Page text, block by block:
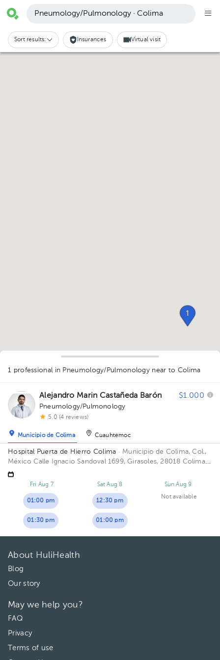
1
1
Pneumology/Pulmonology · Colima
Sort results: Insurances Virtual visit
1 professional in Pneumology/Pulmonology near to Colima
Alejandro Marin Castañeda Barón $1.000
Pneumology/Pulmonology
5.0 (4 reviews)
Municipio de Colima Cuauhtémoc
Hospital Puerta de Hierro Colima · Municipio de Colima, Col.,
MéxicoCalle Ignacio Sandoval 1699, Girasoles, 28018 Colima,
Col. Floor 1. Office 102.
Fri Aug 7
01:00 pm
01:30 pm
Sat Aug 8
12:30 pm
01:00 pm
Sun Aug 9
Not available
About HuliHealth
Blog
Our story
May we help you?
FAQ
Privacy
Terms of use